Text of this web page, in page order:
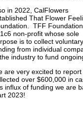
in 2022, CalFlowers
That Flower
TFF
non-profit whose sole
is to collect voluntary
from individual
industry to fund
are very excited to
over $600,000 in
influx of funding we are
2023!